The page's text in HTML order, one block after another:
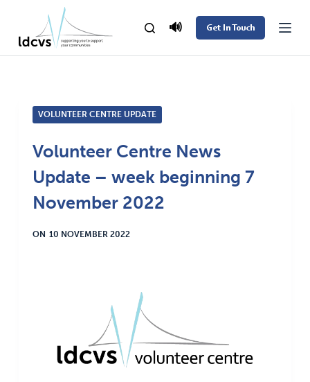
k
i
🔊 Get In Touch
VOLUNTEER CENTRE UPDATE
Volunteer Centre News
Update – week beginning 7
November 2022
ON 10 NOVEMBER 2022